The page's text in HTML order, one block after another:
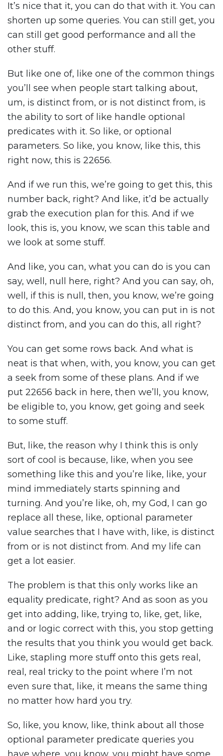
It’s nice that it, you can do that with it. You can
shorten up some queries. You can still get, you
can still get good performance and all the
other stuff.
But like one of, like one of the common things
you’ll see when people start talking about,
um, is distinct from, or is not distinct from, is
the ability to sort of like handle optional
predicates with it. So like, or optional
parameters. So like, you know, like this, this
right now, this is 22656.
And if we run this, we’re going to get this, this
number back, right? And like, it’d be actually
grab the execution plan for this. And if we
look, this is, you know, we scan this table and
we look at some stuff.
And like, you can, what you can do is you can
say, well, null here, right? And you can say, oh,
well, if this is null, then, you know, we’re going
to do this. And, you know, you can put in is not
distinct from, and you can do this, all right?
You can get some rows back. And what is
neat is that when, with, you know, you can get
a seek from some of these plans. And if we
put 22656 back in here, then we’ll, you know,
be eligible to, you know, get going and seek
to some stuff.
But, like, the reason why I think this is only
sort of cool is because, like, when you see
something like this and you’re like, like, your
mind immediately starts spinning and
turning. And you’re like, oh, my God, I can go
replace all these, like, optional parameter
value searches that I have with, like, is distinct
from or is not distinct from. And my life can
get a lot easier.
The problem is that this only works like an
equality predicate, right? And as soon as you
get into adding, like, trying to, like, get, like,
and or logic correct with this, you stop getting
the results that you think you would get back.
Like, stapling more stuff onto this gets real,
real, real tricky to the point where I’m not
even sure that, like, it means the same thing
no matter how hard you try.
So, like, you know, like, think about all those
optional parameter predicate queries you